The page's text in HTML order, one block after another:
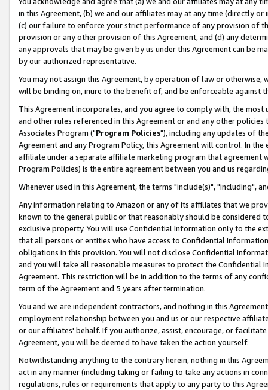
in this Agreement, (b) we and our affiliates may at any time (directly
(c) our failure to enforce your strict performance of any provision of
provision or any other provision of this Agreement, and (d) any
any approvals that may be given by us under this Agreement can be
by our authorized representative.
You may not assign this Agreement, by operation of law or
will be binding on, inure to the benefit of, and be enforceable against
This Agreement incorporates, and you agree to comply with, the
and other rules referenced in this Agreement or and any other
Associates Program ("Program Policies"), including any updates of
Agreement and any Program Policy, this Agreement will control. In
affiliate under a separate affiliate marketing program that agreement
Program Policies) is the entire agreement between you and us
Whenever used in this Agreement, the terms "include(s)", "including",
Any information relating to Amazon or any of its affiliates that we
known to the general public or that reasonably should be considered
exclusive property. You will use Confidential Information only to the
that all persons or entities who have access to Confidential
obligations in this provision. You will not disclose Confidential
and you will take all reasonable measures to protect the Confidential
Agreement. This restriction will be in addition to the terms of any
term of the Agreement and 5 years after termination.
You and we are independent contractors, and nothing in this
employment relationship between you and us or our respective
or our affiliates' behalf. If you authorize, assist, encourage, or
Agreement, you will be deemed to have taken the action yourself.
Notwithstanding anything to the contrary herein, nothing in this
act in any manner (including taking or failing to take any actions in
regulations, rules or requirements that apply to any party to this